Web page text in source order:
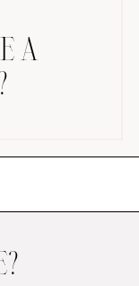
MY LTK
A